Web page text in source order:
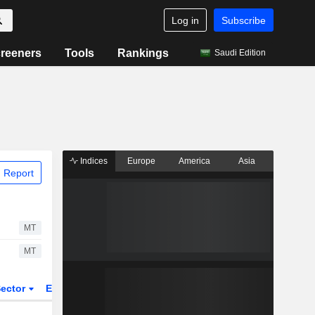
Log in Subscribe
Tools Rankings Saudi Edition
Report
MT
MT
ETFs
Indices Europe America Asia